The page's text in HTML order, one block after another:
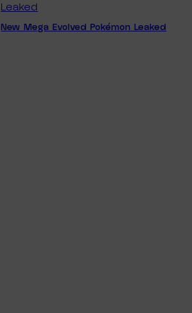
New Mega Evolved Pokémon Leaked